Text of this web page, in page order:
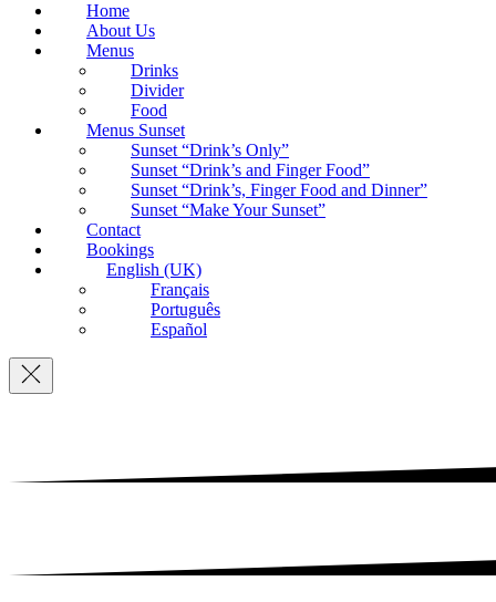
Home
About Us
Menus
Drinks
Divider
Food
Menus Sunset
Sunset “Drink’s Only”
Sunset “Drink’s and Finger Food”
Sunset “Drink’s, Finger Food and Dinner”
Sunset “Make Your Sunset”
Contact
Bookings
English (UK)
Français
Português
Español
Navigation